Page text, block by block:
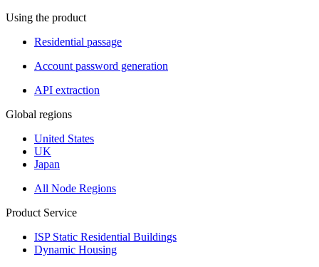
Using the product
Residential passage
Account password generation
API extraction
Global regions
United States
UK
Japan
All Node Regions
Product Service
ISP Static Residential Buildings
Dynamic Housing